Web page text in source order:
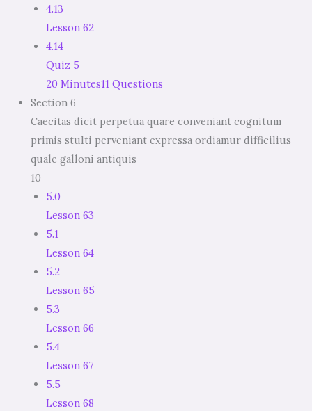
4.13
Lesson 62
4.14
Quiz 5
20 Minutes11 Questions
Section 6
Caecitas dicit perpetua quare conveniant cognitum
primis stulti perveniant expressa ordiamur difficilius
quale galloni antiquis
10
5.0
Lesson 63
5.1
Lesson 64
5.2
Lesson 65
5.3
Lesson 66
5.4
Lesson 67
5.5
Lesson 68